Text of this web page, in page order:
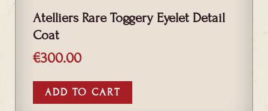
Atelliers Rare Toggery Eyelet Detail
Coat
€300.00
ADD TO CART